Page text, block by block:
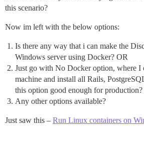
this scenario?
Now im left with the below options:
Is there any way that i can make the
Windows server using Docker? OR
Just go with No Docker option, where
machine and install all Rails,
this option good enough for production?
Any other options available?
Just saw this – Run Linux containers on